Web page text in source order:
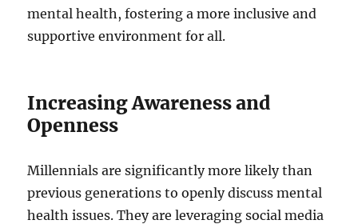
mental health, fostering a more inclusive and
supportive environment for all.
Increasing Awareness and
Openness
Millennials are significantly more likely than
previous generations to openly discuss mental
health issues. They are leveraging social media